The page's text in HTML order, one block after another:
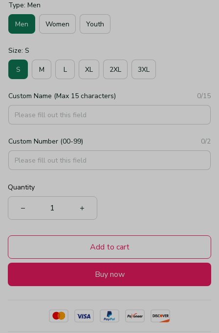
Type: Men
Men Women Youth
Size: S
S M L XL 2XL 3XL
Custom Name (Max 15 characters) 0/15
Custom Number (00-99) 0/2
Quantity
Add to cart
Buy now